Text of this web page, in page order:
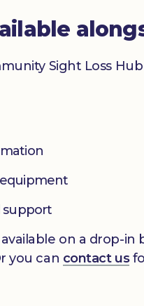
Sight Loss
support
on a drop-
you can contact us